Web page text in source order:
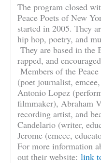
The program closed
Peace Poets of New
started in 2005. They
hip hop, poetry, and
They are based in the
rapped, and
Members of the
(poet journalist,
Antonio Lopez
filmmaker), Abraham
recording artist, and
Candelario (writer,
Jerome (emcee,
For more information
out their website:link